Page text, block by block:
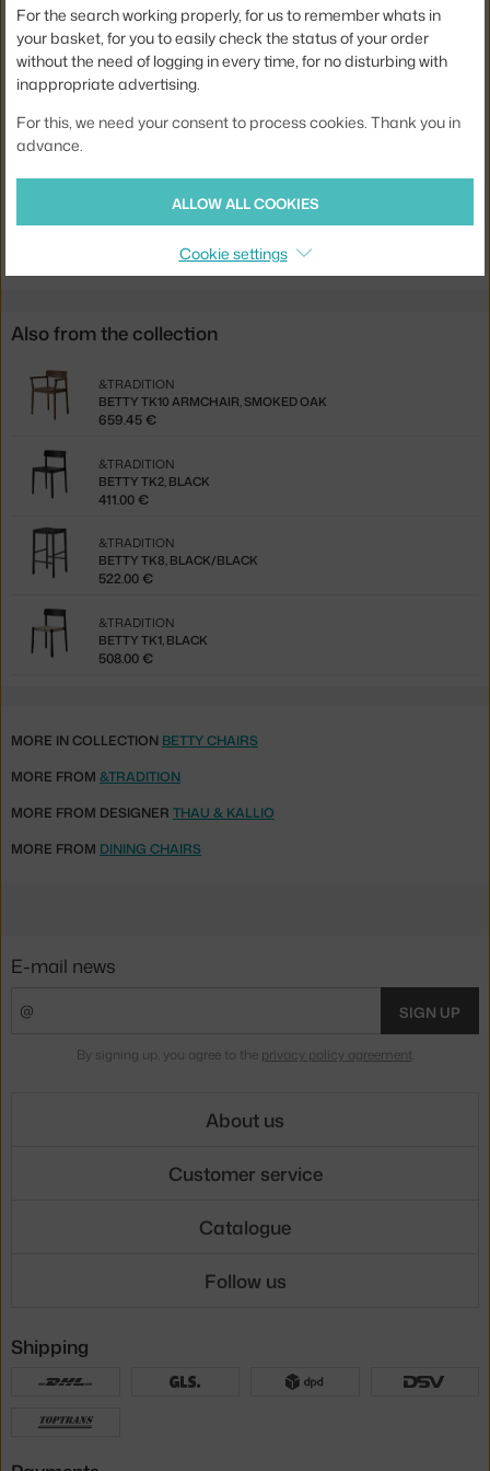
Stackable:
yes
Seat:
wood
Product code
AND-135567
Jste z Česka? Přejděte naŽidle Betty TK10, black
Ste zo Slovenska? Prejdite naStolička Betty TK10, black
Also from the collection
BETTY TK10 ARMCHAIR, SMOKED OAK
&TRADITION
659.45 €
BETTY TK2, BLACK
&TRADITION
411.00 €
BETTY TK8, BLACK/BLACK
&TRADITION
522.00 €
BETTY TK1, BLACK
&TRADITION
508.00 €
MORE IN COLLECTION BETTY CHAIRS
MORE FROM &TRADITION
MORE FROM DESIGNER THAU & KALLIO
MORE FROM DINING CHAIRS
For the search working properly, for us to remember whats in
your basket, for you to easily check the status of your order
without the need of logging in every time, for no disturbing with
inappropriate advertising.
For this, we need your consent to process cookies. Thank you in
advance.
ALLOW ALL COOKIES
Cookie settings
E-mail news
SIGN UP
By signing up, you agree to the privacy policy agreement.
About us
Customer service
Catalogue
Follow us
Shipping